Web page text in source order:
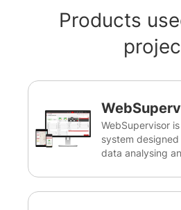
Products
WebSupervisor
system
data analysing
provides you
of all your